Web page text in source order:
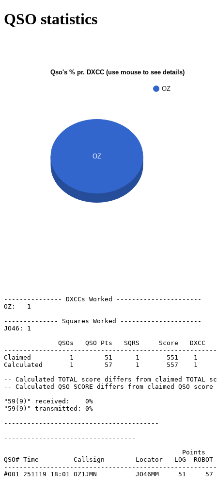
QSO statistics
Qso's % pr. DXCC (use mouse to see details)
OZ
OZ
--------------- DXCCs Worked ----------------------
OZ:   1
-------------- Squares Worked ---------------------
JO46: 1
QSOs   QSO Pts   SQRS     Score   DXCC
Claimed          1        51      1       551    1
Calculated       1        57      1       557    1
-- Calculated TOTAL score differs from claimed TOTAL
-- Calculated QSO SCORE differs from claimed QSO
"59(9)" received:    0%
"59(9)" transmitted: 0%
----------------------------------------
----------------------------------
Points
QSO# Time         Callsign        Locator   LOG  ROBOT
#001 251119 18:01 OZ1JMN          JO46MM     51     57